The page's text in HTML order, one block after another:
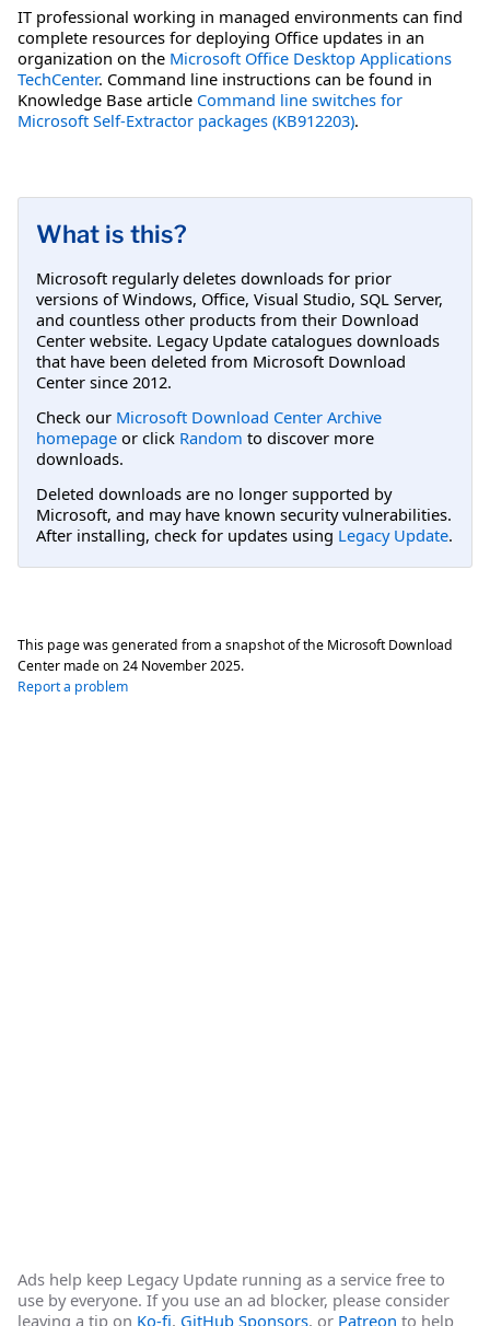
IT professional working in managed environments can find
complete resources for deploying Office updates in an
organization on the Microsoft Office Desktop Applications
TechCenter. Command line instructions can be found in
Knowledge Base article Command line switches for
Microsoft Self-Extractor packages (KB912203).
What is this?
Microsoft regularly deletes downloads for prior
versions of Windows, Office, Visual Studio, SQL Server,
and countless other products from their Download
Center website. Legacy Update catalogues downloads
that have been deleted from Microsoft Download
Center since 2012.
Check our Microsoft Download Center Archive
homepage or click Random to discover more
downloads.
Deleted downloads are no longer supported by
Microsoft, and may have known security vulnerabilities.
After installing, check for updates using Legacy Update.
This page was generated from a snapshot of the Microsoft Download
Center made on 24 November 2025.
Report a problem
Ads help keep Legacy Update running as a service free to
use by everyone. If you use an ad blocker, please consider
leaving a tip on Ko-fi, GitHub Sponsors, or Patreon to help